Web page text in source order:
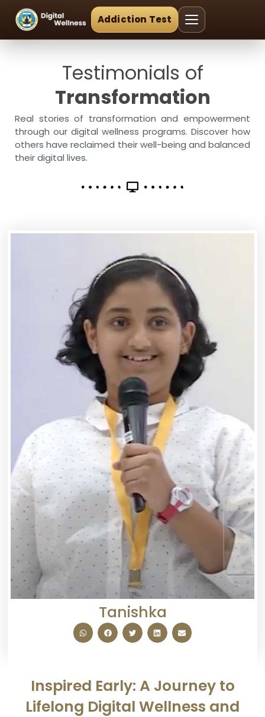
Addiction Test
Testimonials of
Transformation
Real stories of transformation and empowerment
through our digital wellness programs. Discover how
others have reclaimed their well-being and balanced
their digital lives.
Tanishka
Inspired Early: A Journey to
Lifelong Digital Wellness and